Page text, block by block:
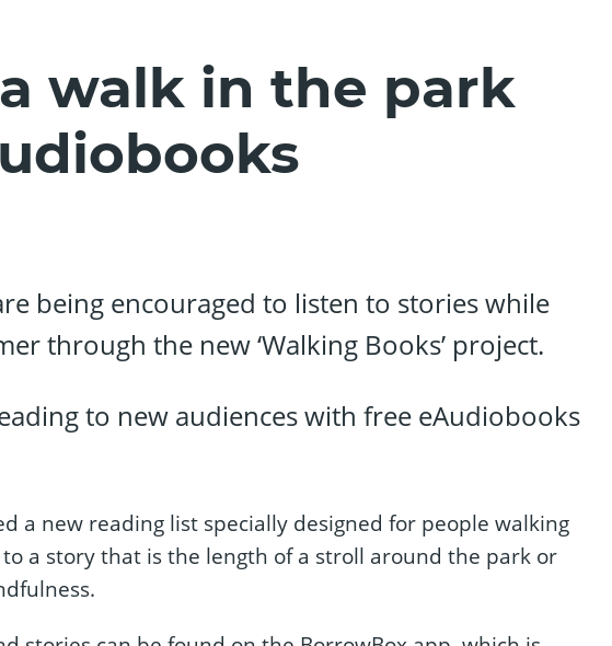
walk in the park
being encouraged to listen to stories while
through the new ‘Walking Books’ project.
to new audiences with free eAudiobooks
a new reading list specially designed for people walking
a story that is the length of a stroll around the park or